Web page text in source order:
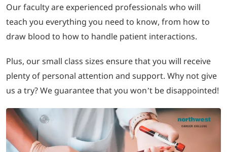
Our faculty are experienced professionals who will
teach you everything you need to know, from how to
draw blood to how to handle patient interactions.
Plus, our small class sizes ensure that you will receive
plenty of personal attention and support. Why not give
us a try? We guarantee that you won’t be disappointed!